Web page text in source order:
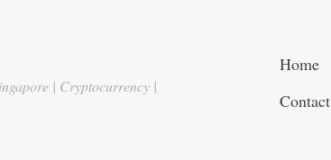
| Cryptocurrency |
Home
Contact